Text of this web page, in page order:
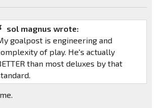
sol magnus wrote:
goalpost is engineering and
of play. He's actually
than most deluxes by that